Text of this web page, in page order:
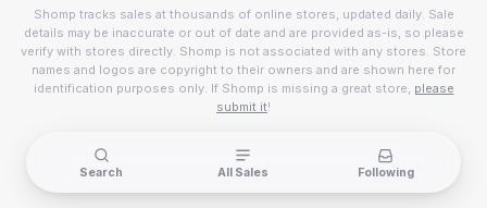
Shomp tracks sales at thousands of online stores, updated daily. Sale
details may be inaccurate or out of date and are provided as-is, so please
verify with stores directly. Shomp is not associated with any stores. Store
names and logos are copyright to their owners and are shown here for
identification purposes only. If Shomp is missing a great store, please
submit it!
Search All Sales Following